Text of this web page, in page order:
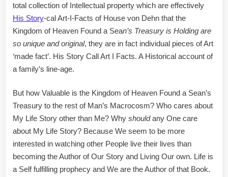
total collection of Intellectual property which are effectively
His Story-cal Art-I-Facts of House von Dehn that the
Kingdom of Heaven Found a Sean’s Treasury is Holding are
so unique and original, they are in fact individual pieces of Art
‘made fact’. His Story Call Art I Facts. A Historical account of
a family’s line-age.
But how Valuable is the Kingdom of Heaven Found a Sean’s
Treasury to the rest of Man’s Macrocosm? Who cares about
My Life Story other than Me? Why shouldany One care
about My Life Story? Because We seem to be more
interested in watching other People live their lives than
becoming the Author of Our Story and Living Our own. Life is
a Self fulfilling prophecy and We are the Author of that Book.